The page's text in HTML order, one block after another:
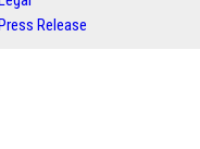
Release